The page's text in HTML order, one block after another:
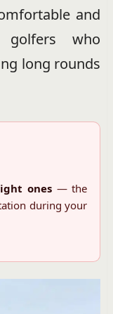
and
golfers who
long rounds
ones— the
during your